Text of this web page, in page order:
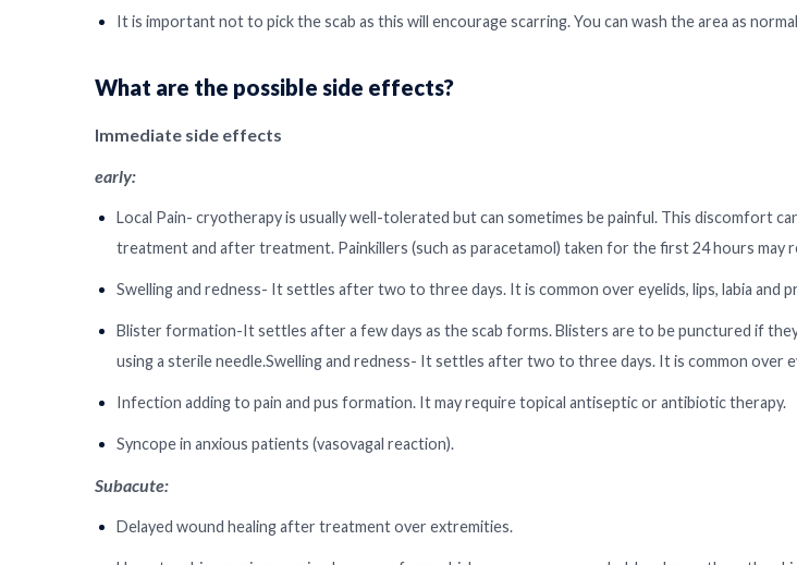
It is important not to pick the scab as this will encourage scarring. You can wash the area as
What are the possible side effects?
Immediate side effects
early:
Local Pain- cryotherapy is usually well-tolerated but can sometimes be painful. This discomfort
treatment and after treatment. Painkillers (such as paracetamol) taken for the first 24 hours may
Swelling and redness- It settles after two to three days. It is common over eyelids, lips, labia and
Blister formation-It settles after a few days as the scab forms. Blisters are to be punctured if
using a sterile needle.Swelling and redness- It settles after two to three days. It is common over
Infection adding to pain and pus formation. It may require topical antiseptic or antibiotic therapy.
Syncope in anxious patients (vasovagal reaction).
Subacute:
Delayed wound healing after treatment over extremities.